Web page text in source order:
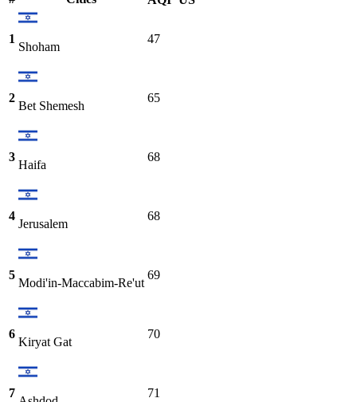
1
Shoham
47
2
Bet Shemesh
65
3
Haifa
68
4
Jerusalem
68
5
Modi'in-Maccabim-Re'ut
69
6
Kiryat Gat
70
7 71